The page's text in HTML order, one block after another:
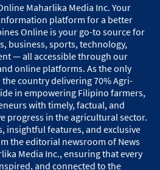
Maharlika Media Inc. Your
platform for a better
Online is your go-to source for
business, sports, technology,
— all accessible through our
online platforms. As the only
country delivering 70% Agri-
in empowering Filipino farmers,
with timely, factual, and
progress in the agricultural sector.
insightful features, and exclusive
the editorial newsroom of News
Media Inc., ensuring that every
and connected to the